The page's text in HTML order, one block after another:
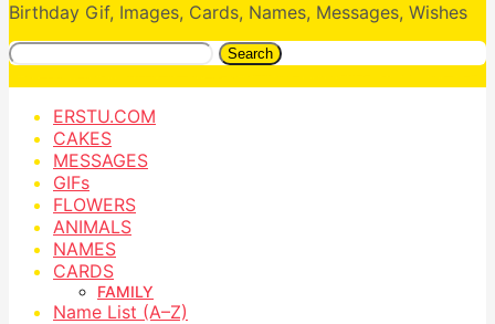
Birthday Gif, Images, Cards, Names, Messages, Wishes
Search
ERSTU.COM
CAKES
MESSAGES
GIFs
FLOWERS
ANIMALS
NAMES
CARDS
FAMILY
Name List (A–Z)